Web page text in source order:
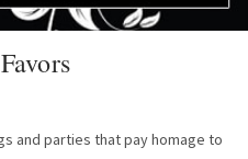
and parties that pay homage to